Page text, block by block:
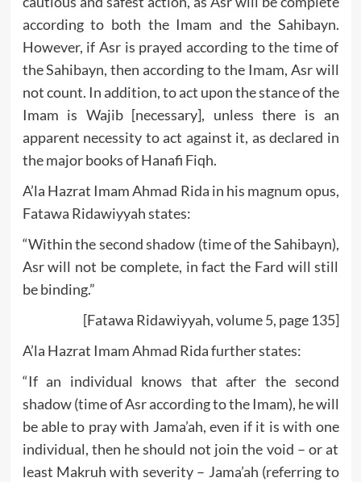
according to both the Imam and the Sahibayn.
However, if Asr is prayed according to the time of
the Sahibayn, then according to the Imam, Asr will
not count. In addition, to act upon the stance of the
Imam is Wajib [necessary], unless there is an
apparent necessity to act against it, as declared in
the major books of Hanafi Fiqh.
A’la Hazrat Imam Ahmad Rida in his magnum opus,
Fatawa Ridawiyyah states:
“Within the second shadow (time of the Sahibayn),
Asr will not be complete, in fact the Fard will still
be binding.”
[Fatawa Ridawiyyah, volume 5, page 135]
A’la Hazrat Imam Ahmad Rida further states:
“If an individual knows that after the second
shadow (time of Asr according to the Imam), he will
be able to pray with Jama’ah, even if it is with one
individual, then he should not join the void – or at
least Makruh with severity – Jama’ah (referring to